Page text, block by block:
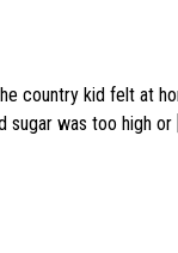
country kid felt at
sugar was too high or